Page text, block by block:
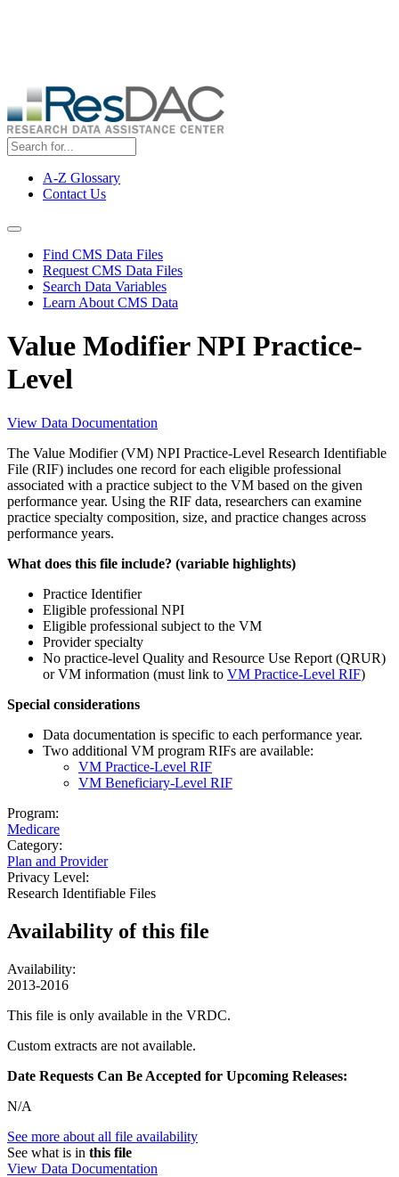
Top
Menu
A-Z Glossary
Contact Us
Navigation Menu
Find CMS Data Files
Request CMS Data Files
Search Data Variables
Learn About CMS Data
Value Modifier NPI Practice-
Level
View Data Documentation
The Value Modifier (VM) NPI Practice-Level Research Identifiable
File (RIF) includes one record for each eligible professional
associated with a practice subject to the VM based on the given
performance year. Using the RIF data, researchers can examine
practice specialty composition, size, and practice changes across
performance years.
What does this file include? (variable highlights)
Practice Identifier
Eligible professional NPI
Eligible professional subject to the VM
Provider specialty
No practice-level Quality and Resource Use Report (QRUR)
or VM information (must link to VM Practice-Level RIF)
Special considerations
Data documentation is specific to each performance year.
Two additional VM program RIFs are available:
VM Practice-Level RIF
VM Beneficiary-Level RIF
Program:
Medicare
Category:
Plan and Provider
Privacy Level:
Research Identifiable Files
Availability ofthis file
Availability:
2013-2016
This file is only available in the VRDC.
Custom extracts are not available.
Date Requests Can Be Accepted for Upcoming Releases:
N/A
See more about all file availability
See what is in this file
View Data Documentation